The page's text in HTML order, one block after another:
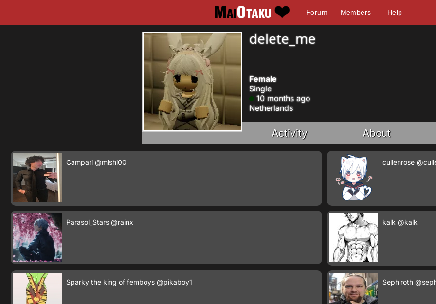
Forum Members Help
delete_me
Female
Single
10 months ago
Netherlands
Activity About
Campari @mishi00 cullenrose
Parasol_Stars @rainx kalk @kalk
Sparky the king of femboys @pikaboy1 Sephiroth